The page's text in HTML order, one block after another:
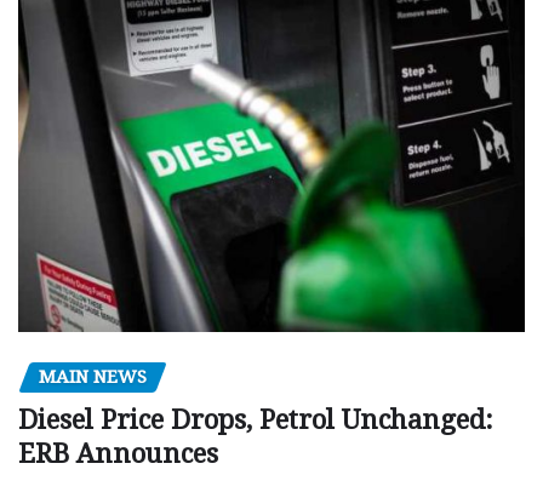
MAIN NEWS
Diesel Price Drops, Petrol Unchanged:
ERB Announces